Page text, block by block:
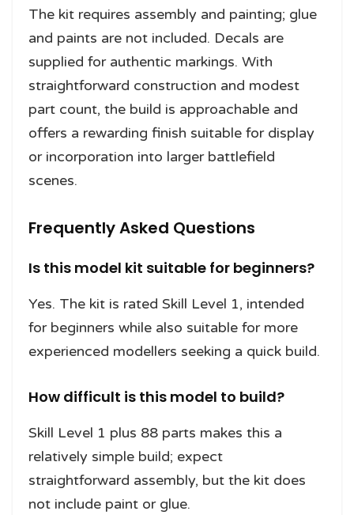
The kit requires assembly and painting; glue
and paints are not included. Decals are
supplied for authentic markings. With
straightforward construction and modest
part count, the build is approachable and
offers a rewarding finish suitable for display
or incorporation into larger battlefield
scenes.
Frequently Asked Questions
Is this model kit suitable for beginners?
Yes. The kit is rated Skill Level 1, intended
for beginners while also suitable for more
experienced modellers seeking a quick build.
How difficult is this model to build?
Skill Level 1 plus 88 parts makes this a
relatively simple build; expect
straightforward assembly, but the kit does
not include paint or glue.